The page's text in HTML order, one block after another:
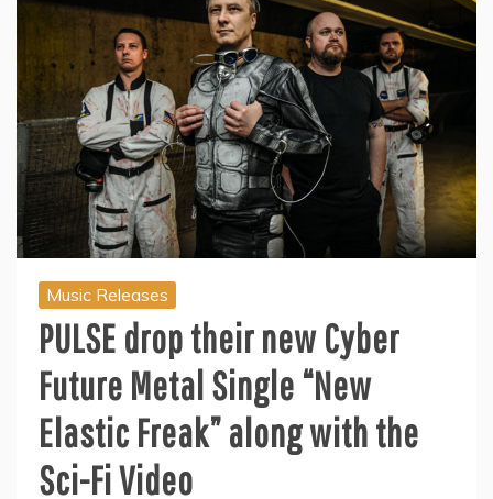
Music Releases
PULSE drop their new Cyber
Future Metal Single “New
Elastic Freak” along with the
Sci-Fi Video